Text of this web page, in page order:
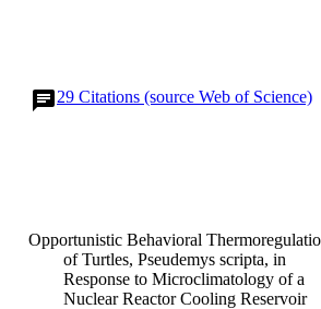
strategies of these turtles and other turtles
habitats and geographic areas are
29 Citations (source Web of Science)
Opportunistic Behavioral
of Turtles, Pseudemys scripta, in
Response to Microclimatology of a
Nuclear Reactor Cooling Reservoir